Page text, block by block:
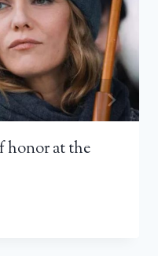
honor at the